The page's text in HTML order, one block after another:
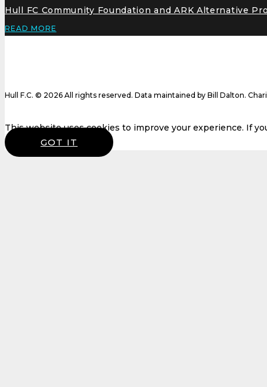
Hull FC Community Foundation and ARK Alternative
READ MORE
Hull F.C. © 2026 All rights reserved. Data maintained by Bill Dalton.
This website uses cookies to improve your experience. If
GOT IT